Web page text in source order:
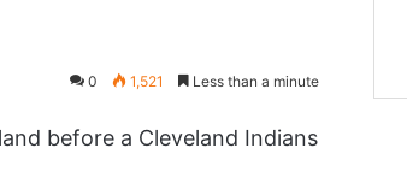
0 1,521 Less than a minute
before a Cleveland Indians